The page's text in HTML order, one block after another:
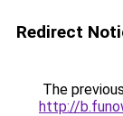
Redirect
The
http://